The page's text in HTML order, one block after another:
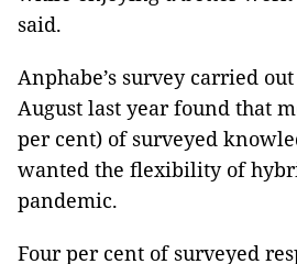
said.
Anphabe’s survey carried
August last year found that
per cent) of surveyed
wanted the ﬂexibility of
pandemic.
Four per cent of surveyed